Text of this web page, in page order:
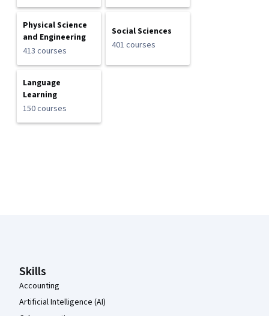
Physical Science
and Engineering
413 courses
Social Sciences
401 courses
Language
Learning
150 courses
Skills
Accounting
Artificial Intelligence (AI)